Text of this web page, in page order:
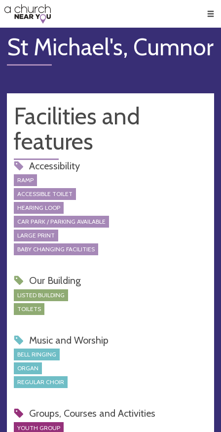
👏
😇
❤️
🥧
👋
St Michael's, Cumnor
Facilities and
features
Accessibility
RAMP
ACCESSIBLE TOILET
HEARING LOOP
CAR PARK / PARKING AVAILABLE
LARGE PRINT
BABY CHANGING FACILITIES
Our Building
LISTED BUILDING
TOILETS
Music and Worship
BELL RINGING
ORGAN
REGULAR CHOIR
Groups, Courses and Activities
YOUTH GROUP